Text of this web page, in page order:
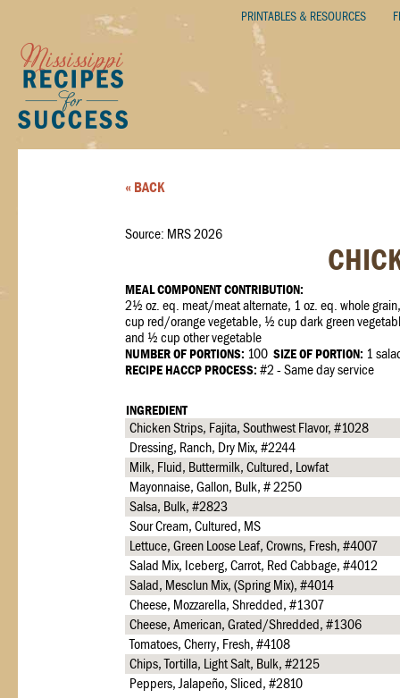
PRINTABLES & RESOURCES
« BACK
Source: MRS 2026
MEAL COMPONENT CONTRIBUTION:
2½ oz. eq. meat/meat alternate, 1 oz. eq. whole
cup red/orange vegetable, ½ cup dark green
and ½ cup other vegetable
NUMBER OF PORTIONS: 100 SIZE OF PORTION: 1
RECIPE HACCP PROCESS: #2 - Same day service
INGREDIENT
Chicken Strips, Fajita, Southwest Flavor, #1028
Dressing, Ranch, Dry Mix, #2244
Milk, Fluid, Buttermilk, Cultured, Lowfat
Mayonnaise, Gallon, Bulk, # 2250
Salsa, Bulk, #2823
Sour Cream, Cultured, MS
Lettuce, Green Loose Leaf, Crowns, Fresh, #4007
Salad Mix, Iceberg, Carrot, Red Cabbage, #4012
Salad, Mesclun Mix, (Spring Mix), #4014
Cheese, Mozzarella, Shredded, #1307
Cheese, American, Grated/Shredded, #1306
Tomatoes, Cherry, Fresh, #4108
Chips, Tortilla, Light Salt, Bulk, #2125
Peppers, Jalapeño, Sliced, #2810